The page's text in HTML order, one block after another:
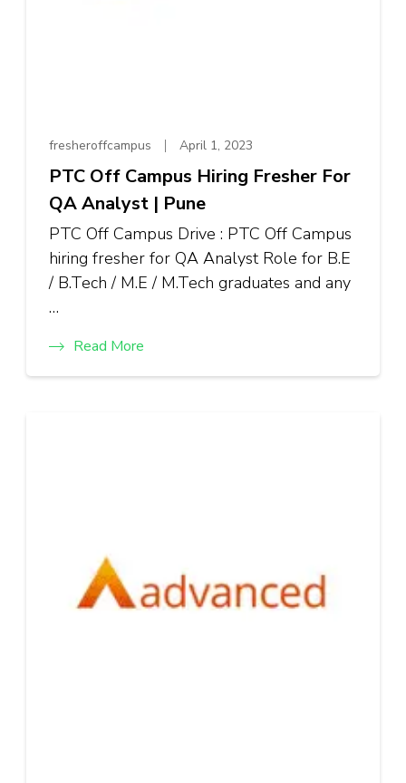
fresheroffcampus April 1, 2023
PTC Off Campus Hiring Fresher For
QA Analyst | Pune
PTC Off Campus Drive : PTC Off Campus
hiring fresher for QA Analyst Role for B.E
/ B.Tech / M.E / M.Tech graduates and any
…
Read More